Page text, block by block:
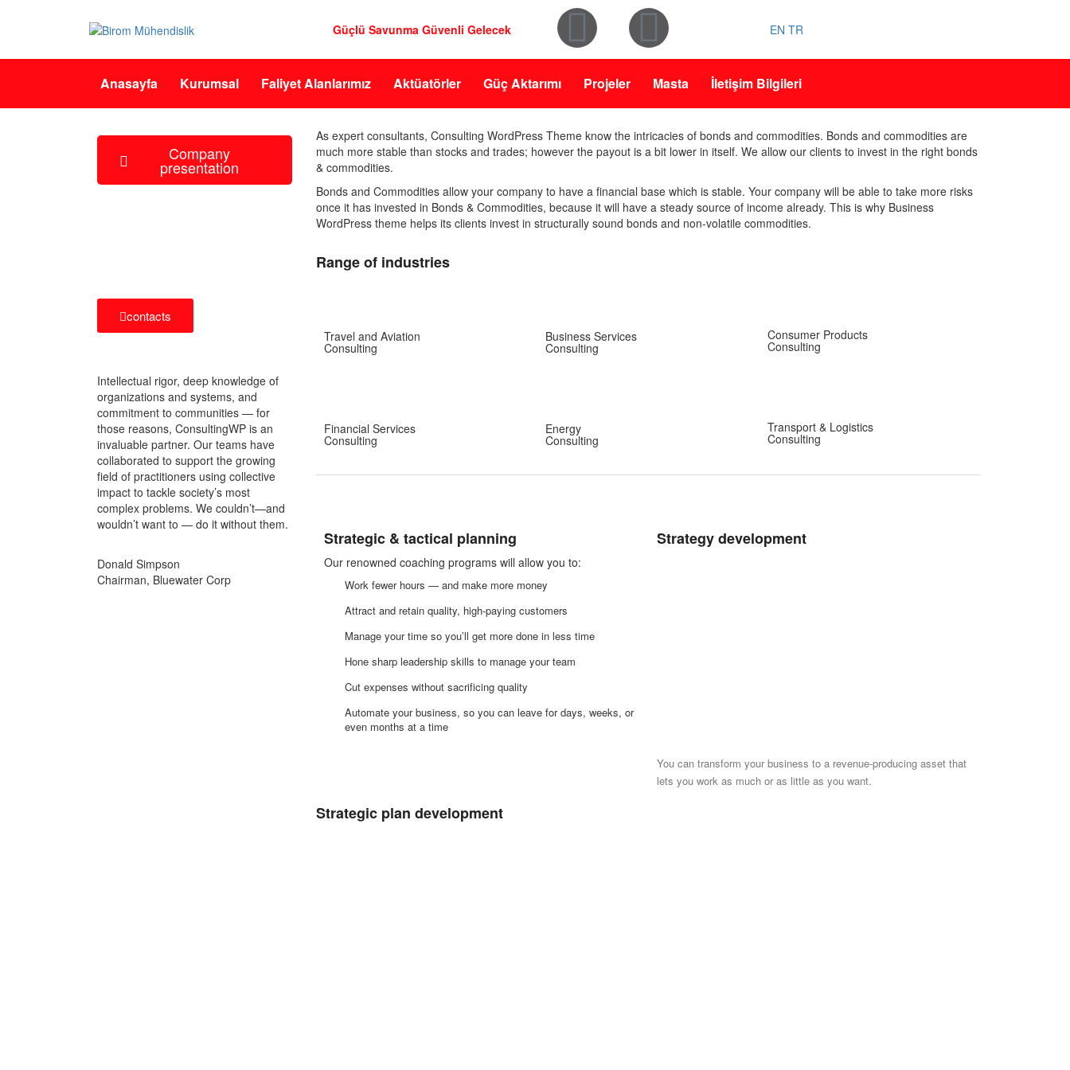
Güçlü Savunma Güvenli Gelecek EN TR
Anasayfa Kurumsal Faliyet Alanlarımız Aktüatörler Güç Aktarımı Projeler Masta İletişim Bilgileri
Company
presentation
contacts
Intellectual rigor, deep knowledge of
organizations and systems, and
commitment to communities — for
those reasons, ConsultingWP is an
invaluable partner. Our teams have
collaborated to support the growing
field of practitioners using collective
impact to tackle society’s most
complex problems. We couldn’t—and
wouldn’t want to — do it without them.
Donald Simpson
Chairman, Bluewater Corp
As expert consultants, Consulting WordPress Theme know the intricacies of bonds and commodities. Bonds and commodities are
much more stable than stocks and trades; however the payout is a bit lower in itself. We allow our clients to invest in the right bonds
& commodities.
Bonds and Commodities allow your company to have a financial base which is stable. Your company will be able to take more risks
once it has invested in Bonds & Commodities, because it will have a steady source of income already. This is why Business
WordPress theme helps its clients invest in structurally sound bonds and non-volatile commodities.
Range of industries
Travel and Aviation
Consulting
Business Services
Consulting
Consumer Products
Consulting
Financial Services
Consulting
Energy
Consulting
Transport & Logistics
Consulting
Strategic & tactical planning
Our renowned coaching programs will allow you to:
Work fewer hours — and make more money
Attract and retain quality, high-paying customers
Manage your time so you’ll get more done in less time
Hone sharp leadership skills to manage your team
Cut expenses without sacrificing quality
Automate your business, so you can leave for days, weeks, or
even months at a time
Strategy development
You can transform your business to a revenue-producing asset that
lets you work as much or as little as you want.
Strategic plan development